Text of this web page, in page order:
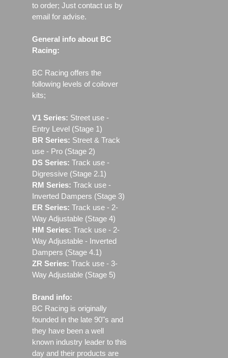
to order; Just contact us by
email for advise.
General info about BC
Racing:
BC Racing offers the
following levels of coilover
kits;
V1 Series: Street use ‐
Entry Level (Stage 1)
BR Series: Street & Track
use - Pro (Stage 2)
DS Series: Track use -
Digressive (Stage 2.1)
RM Series: Track use ‐
Inverted Dampers (Stage 3)
ER Series: Track use ‐ 2-
Way Adjustable (Stage 4)
HM Series: Track use ‐ 2-
Way Adjustable - Inverted
Dampers (Stage 4.1)
ZR Series: Track use ‐ 3-
Way Adjustable (Stage 5)
Brand info:
BC Racing is originally
founded in the late 90"s and
they have been a well
known industry leader to this
day and their products are